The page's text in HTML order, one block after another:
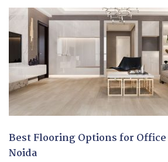
Best Flooring Options for
Noida